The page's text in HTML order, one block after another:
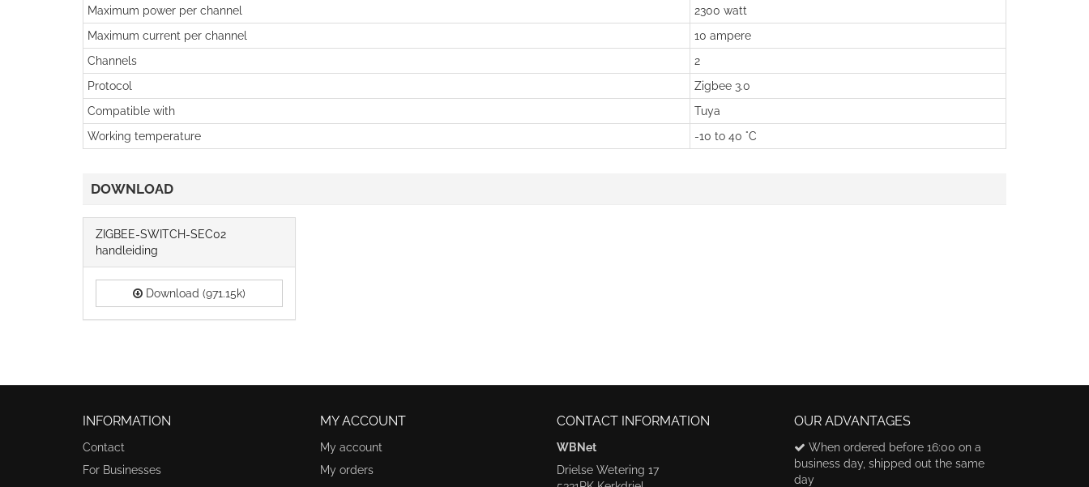
Maximum power per channel
2300 watt
Maximum current per channel
10 ampere
Channels
2
Protocol
Zigbee 3.0
Compatible with
Tuya
Working temperature
-10 to 40 °C
DOWNLOAD
ZIGBEE-SWITCH-SEC02
handleiding
Download (971.15k)
INFORMATION
Contact
For Businesses
MY ACCOUNT
My account
My orders
CONTACT INFORMATION
WBNet
Drielse Wetering 17
OUR ADVANTAGES
When ordered before 16:00 on a
business day, shipped out the same
day